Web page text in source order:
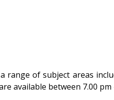
range of subject areas
available between 7.00 pm